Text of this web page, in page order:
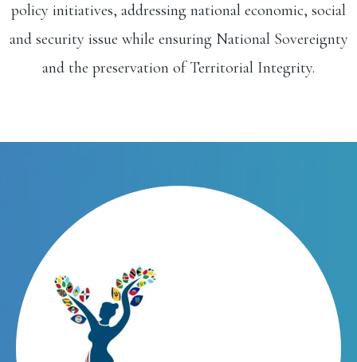
policy initiatives, addressing national economic, social
and security issue while ensuring National Sovereignty
and the preservation of Territorial Integrity.